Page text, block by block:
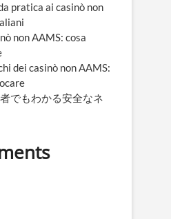
pratica ai casinò non
non AAMS: cosa
dei casinò non AAMS:
でもわかる安全なネ